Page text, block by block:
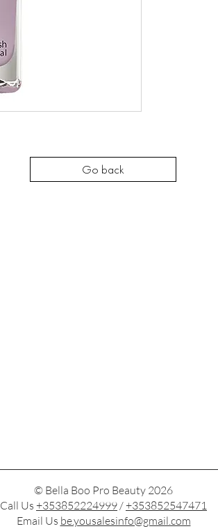
Go back
© Bella Boo Pro Beauty 2026
Call Us +353852224999 /+353852547471
Email Us be.yousalesinfo@gmail.com